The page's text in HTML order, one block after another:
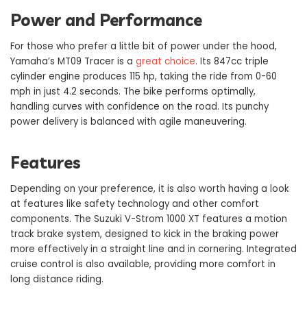
Power and Performance
For those who prefer a little bit of power under the hood,
Yamaha’s MT09 Tracer is a great choice. Its 847cc triple
cylinder engine produces 115 hp, taking the ride from 0-60
mph in just 4.2 seconds. The bike performs optimally,
handling curves with confidence on the road. Its punchy
power delivery is balanced with agile maneuvering.
Features
Depending on your preference, it is also worth having a look
at features like safety technology and other comfort
components. The Suzuki V-Strom 1000 XT features a motion
track brake system, designed to kick in the braking power
more effectively in a straight line and in cornering. Integrated
cruise control is also available, providing more comfort in
long distance riding.